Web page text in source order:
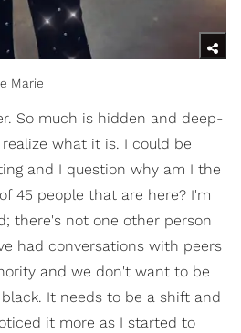
Marie
So much is hidden and deep-
what it is. I could be
and I question why am I the
45 people that are here? I'm
there's not one other person
had conversations with peers
and we don't want to be
It needs to be a shift and
it more as I started to